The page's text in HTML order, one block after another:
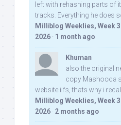
left with rehashing parts of
tracks. Everything he does
Milliblog Weeklies, Week
2026 · 1 month ago
Khuman
also the original
copy Mashooqa
website iifs, thats why i
Milliblog Weeklies, Week
2026 · 2 months ago